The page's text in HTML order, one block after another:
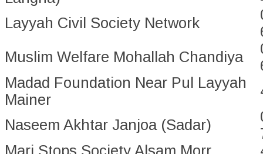
Layyah Civil Society Network
Muslim Welfare Mohallah Chandiya
Madad Foundation Near Pul Layyah
Mainer
Naseem Akhtar Janjoa (Sadar)
Mari Stops Society Alsam Morr